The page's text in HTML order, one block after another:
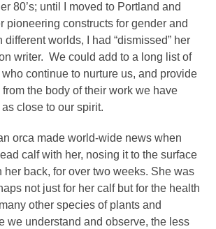
80’s; until I moved to Portland and
pioneering constructs for gender and
different worlds, I had “dismissed” her
writer. We could add to a long list of
continue to nurture us, and provide
the body of their work we have
close to our spirit.
orca made world-wide news when
calf with her, nosing it to the surface
her back, for over two weeks. She was
not just for her calf but for the health
other species of plants and
we understand and observe, the less